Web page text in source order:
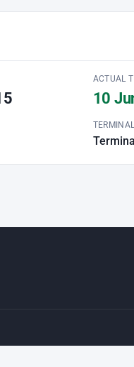
ACTUAL
10